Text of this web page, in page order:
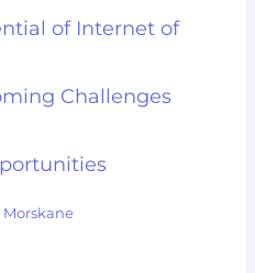
of Internet of
Challenges